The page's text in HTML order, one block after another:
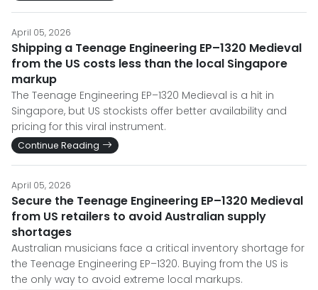
April 05, 2026
Shipping a Teenage Engineering EP–1320 Medieval
from the US costs less than the local Singapore
markup
The Teenage Engineering EP–1320 Medieval is a hit in
Singapore, but US stockists offer better availability and
pricing for this viral instrument.
Continue Reading
April 05, 2026
Secure the Teenage Engineering EP–1320 Medieval
from US retailers to avoid Australian supply
shortages
Australian musicians face a critical inventory shortage for
the Teenage Engineering EP–1320. Buying from the US is
the only way to avoid extreme local markups.